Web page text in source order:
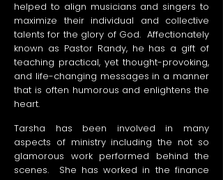
helped to align musicians and singers to
maximize their individual and collective
talents for the glory of God. Affectionately
known as Pastor Randy, he has a gift of
teaching practical, yet thought-provoking,
and life-changing messages in a manner
that is often humorous and enlightens the
heart.
Tarsha has been involved in many
aspects of ministry including the not so
glamorous work performed behind the
scenes. She has worked in the finance